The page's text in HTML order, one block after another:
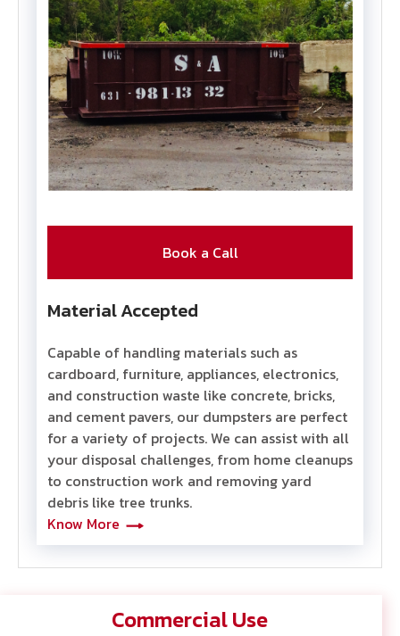
Book a Call
Material Accepted
Capable of handling materials such as
cardboard, furniture, appliances, electronics,
and construction waste like concrete, bricks,
and cement pavers, our dumpsters are perfect
for a variety of projects. We can assist with all
your disposal challenges, from home cleanups
to construction work and removing yard
debris like tree trunks.
Know More
Commercial Use